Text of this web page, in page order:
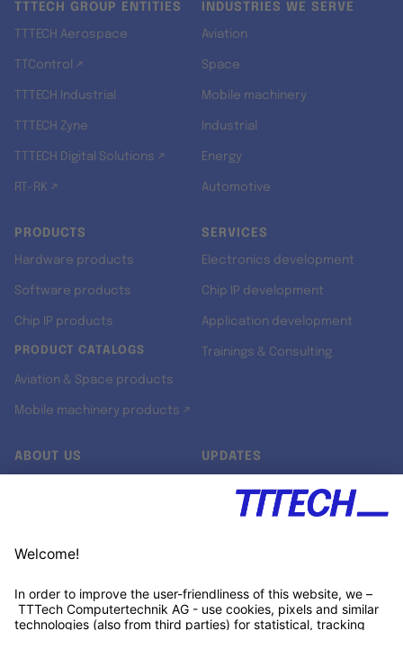
TTTECH GROUP ENTITIES
TTTECH Aerospace
TTControl ↗
TTTECH Industrial
TTTECH Zyne
TTTECH Digital Solutions ↗
RT-RK ↗
INDUSTRIES WE SERVE
Aviation
Space
Mobile machinery
Industrial
Energy
Automotive
PRODUCTS
Hardware products
Software products
Chip IP products
PRODUCT CATALOGS
Aviation & Space products
Mobile machinery products ↗
SERVICES
Electronics development
Chip IP development
Application development
Trainings & Consulting
ABOUT US
Customer support
UPDATES
Xing ↗